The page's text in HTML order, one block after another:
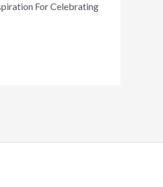
For Celebrating